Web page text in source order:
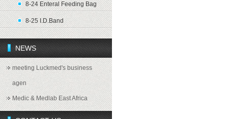
8-24 Enteral Feeding Bag
8-25 I.D.Band
NEWS
meeting Luckmed's business
agen
Medic & Medlab East Africa